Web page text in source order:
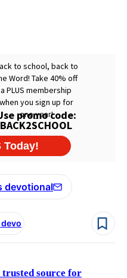
devotional
trusted source for